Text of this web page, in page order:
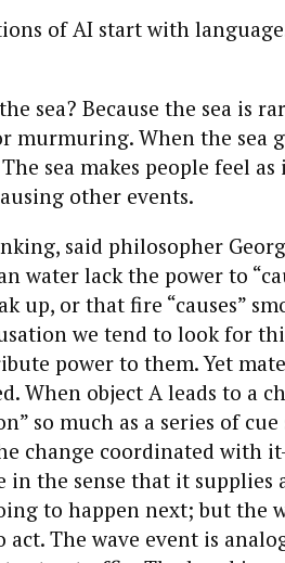
of AI start with
sea? Because the sea is
murmuring. When the sea
sea makes people feel
other events.
said philosopher
water lack the power to
up, or that fire “causes”
we tend to look for
power to them. Yet
When object A leads to a
so much as a series of
change coordinated with
in the sense that it supplies
to happen next; but the
The wave event is